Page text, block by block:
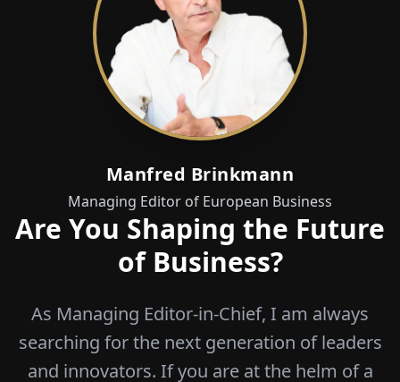
Manfred Brinkmann
Managing Editor of European Business
Are You Shaping the Future
of Business?
As Managing Editor-in-Chief, I am always
searching for the next generation of leaders
and innovators. If you are at the helm of a